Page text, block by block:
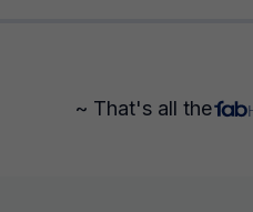
~ That's all the